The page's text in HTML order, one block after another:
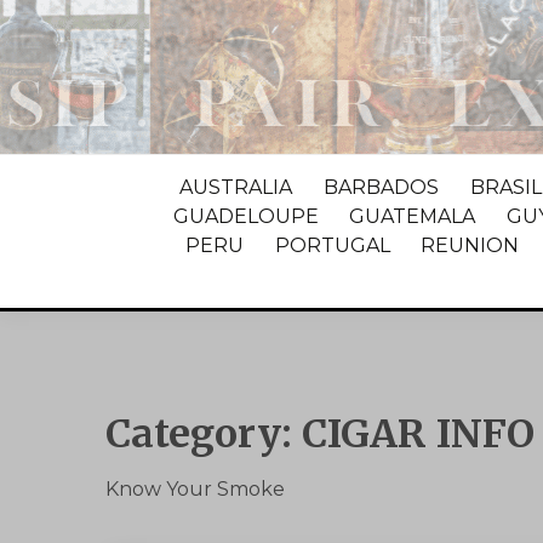
AUSTRALIA BARBADOS
BRASIL
GUADELOUPE
GUATEMALA
PERU
PORTUGAL REUNION
Category: CIGAR INFO
Know Your Smoke